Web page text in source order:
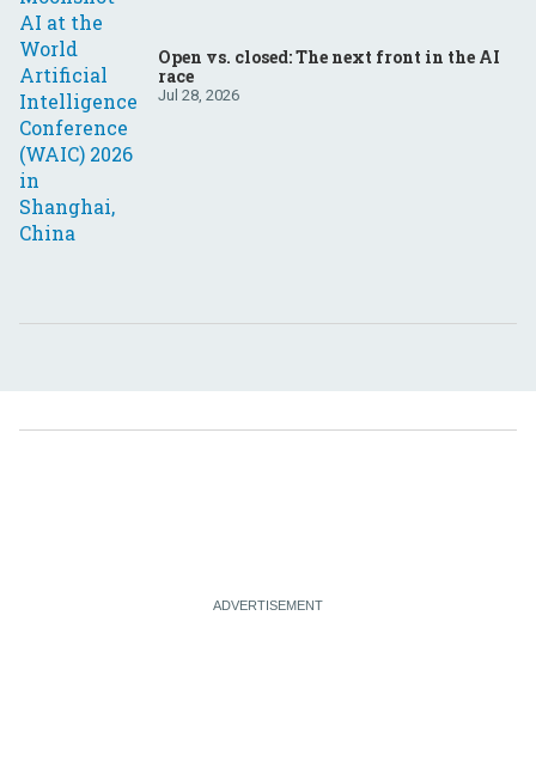
Open vs. closed: The next front in the AI
race
Jul 28, 2026